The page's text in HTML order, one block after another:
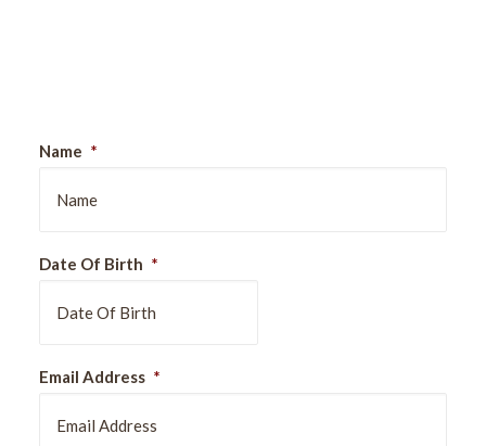
Name *
Date Of Birth *
slash
Email Address *